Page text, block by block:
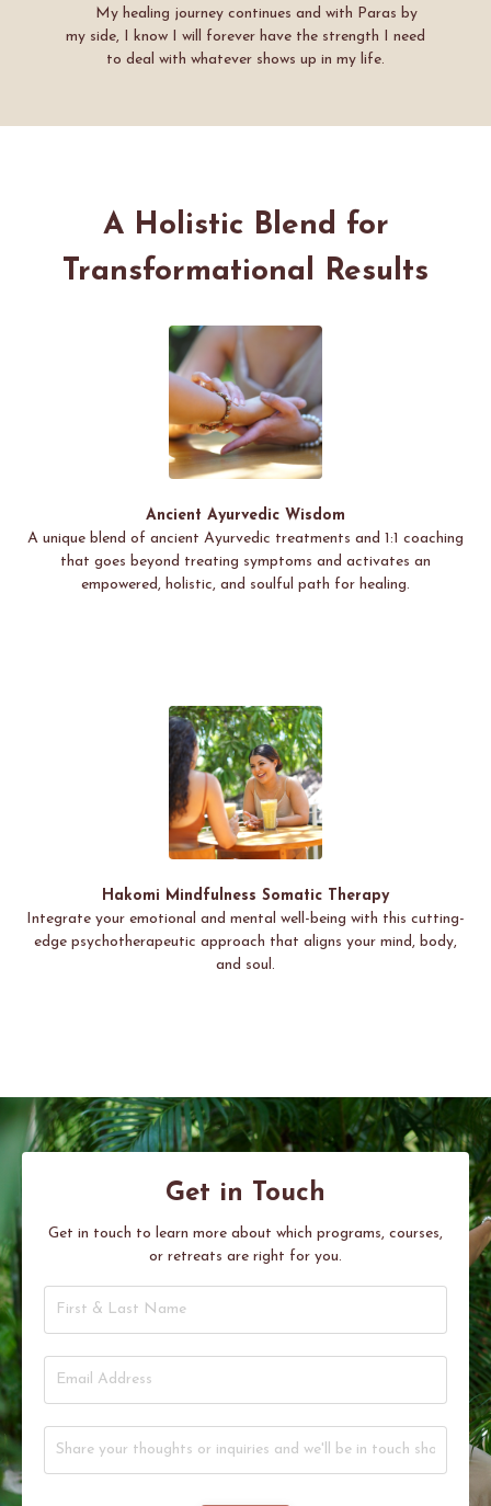
My healing journey continues and with Paras by
my side, I know I will forever have the strength I need
to deal with whatever shows up in my life.
A Holistic Blend for
Transformational Results
Ancient Ayurvedic Wisdom
A unique blend of ancient Ayurvedic treatments and 1:1 coaching
that goes beyond treating symptoms and activates an
empowered, holistic, and soulful path for healing.
Hakomi Mindfulness Somatic Therapy
Integrate your emotional and mental well-being with this cutting-
edge psychotherapeutic approach that aligns your mind, body,
and soul.
Get in Touch
Get in touch to learn more about which programs, courses,
or retreats are right for you.